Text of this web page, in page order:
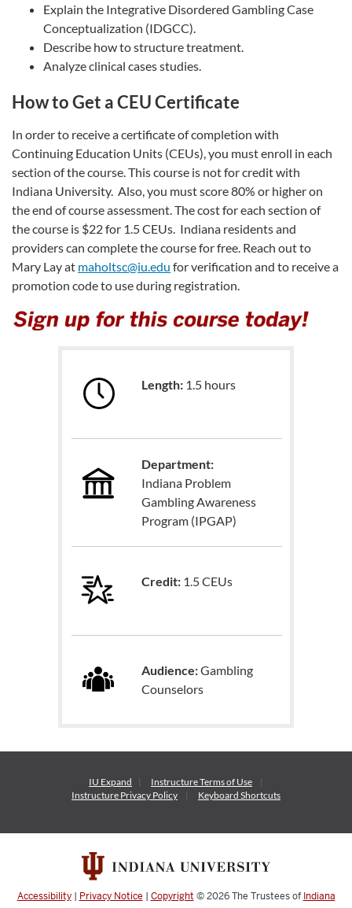
Explain the Integrative Disordered Gambling Case
Conceptualization (IDGCC).
Describe how to structure treatment.
Analyze clinical cases studies.
How to Get a CEU Certificate
In order to receive a certificate of completion with
Continuing Education Units (CEUs), you must enroll in each
section of the course. This course is not for credit with
Indiana University. Also, you must score 80% or higher on
the end of course assessment. The cost for each section of
the course is $22 for 1.5 CEUs. Indiana residents and
providers can complete the course for free. Reach out to
Mary Lay at maholtsc@iu.edu for verification and to receive a
promotion code to use during registration.
Length: 1.5 hours
Department:
Indiana Problem
Gambling Awareness
Program (IPGAP)
Credit: 1.5 CEUs
Audience:Gambling
Counselors
IU Expand InstructureTerms of Use
Instructure Privacy Policy Keyboard Shortcuts
Accessibility| Privacy Notice | Copyright © 2026The Trustees of Indiana